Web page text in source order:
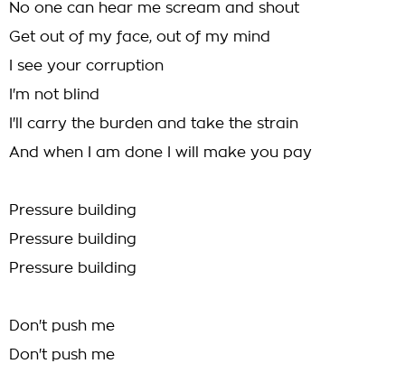
No one can hear me scream and shout
Get out of my face, out of my mind
I see your corruption
I'm not blind
I'll carry the burden and take the strain
And when I am done I will make you pay
Pressure building
Pressure building
Pressure building
Don't push me
Don't push me